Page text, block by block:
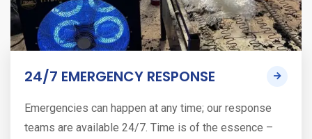
24/7 EMERGENCY RESPONSE
Emergencies can happen at any time; our response
teams are available 24/7. Time is of the essence –